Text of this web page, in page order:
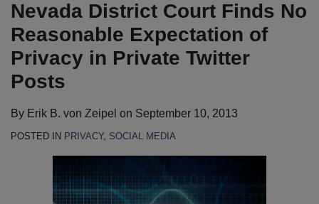
Nevada District Court Finds No
Reasonable Expectation of
Privacy in Private Twitter
Posts
By Erik B. von Zeipel on September 10, 2013
POSTED IN PRIVACY, SOCIAL MEDIA
LinkedIn